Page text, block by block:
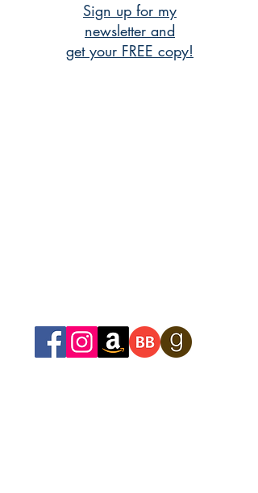
Sign up for my
newsletter and
get your FREE copy!